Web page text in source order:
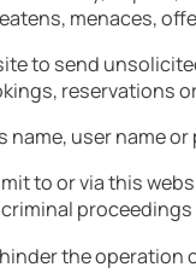
menaces,
to send
reservations
name, user name
to or via this
proceedings
the